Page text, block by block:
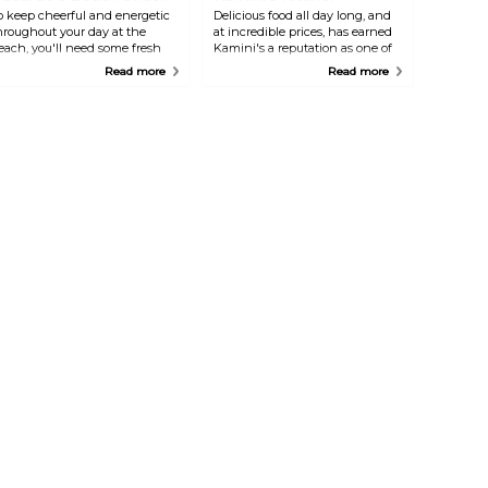
keep cheerful and energetic
your day at the
you'll need some fresh
snacks. Eduardo offers
Read more
Delicious food all day long, and
at incredible prices, has earned
Kamini's a reputation as one of
the best eateries on the island.
Read more